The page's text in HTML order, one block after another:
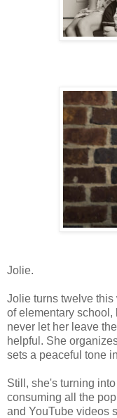
Jolie.
Jolie turns twelve
of elementary school,
never let her leave
helpful. She
sets a peaceful tone
Still, she's turning
consuming all the
and YouTube videos